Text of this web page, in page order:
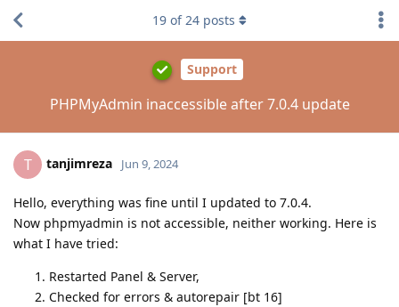
Support
PHPMyAdmin inaccessible after 7.0.4 update
19 of24 posts
T tanjimreza Jun 9, 2024
Hello, everything was fine until I updated to 7.0.4.
Now phpmyadmin is not accessible, neither working. Here is
what I have tried:
Restarted Panel & Server,
Checked for errors & autorepair [bt 16]